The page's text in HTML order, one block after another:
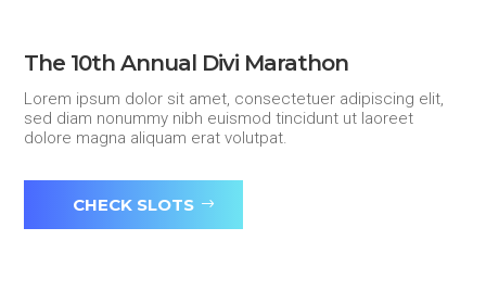
The 10th Annual Divi Marathon
Lorem ipsum dolor sit amet, consectetuer adipiscing elit,
sed diam nonummy nibh euismod tincidunt ut laoreet
dolore magna aliquam erat volutpat.
CHECK SLOTS